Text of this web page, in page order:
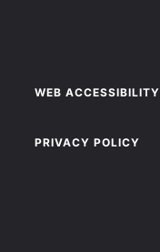
WEB ACCESSIBILITY
PRIVACY POLICY